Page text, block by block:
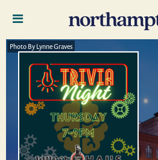
Photo By Lynne Graves